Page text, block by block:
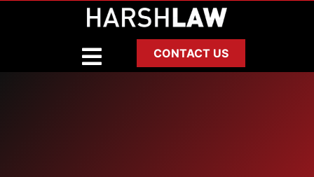
CONTACT US